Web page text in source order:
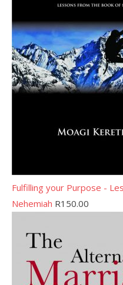
Fulfilling your Purpose -
Nehemiah R150.00